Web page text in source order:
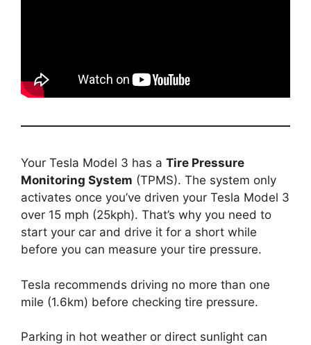
Your Tesla Model 3 has a Tire Pressure
Monitoring System (TPMS). The system only
activates once you’ve driven your Tesla Model 3
over 15 mph (25kph). That’s why you need to
start your car and drive it for a short while
before you can measure your tire pressure.
Tesla recommends driving no more than one
mile (1.6km) before checking tire pressure.
Parking in hot weather or direct sunlight can